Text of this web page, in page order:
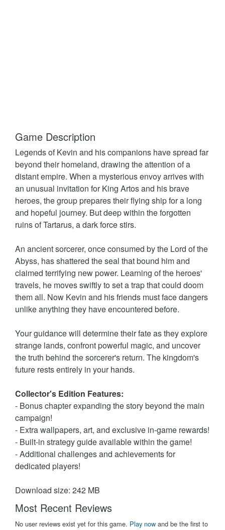
Game Description
Legends of Kevin and his companions have spread far
beyond their homeland, drawing the attention of a
distant empire. When a mysterious envoy arrives with
an unusual invitation for King Artos and his brave
heroes, the group prepares their flying ship for a long
and hopeful journey. But deep within the forgotten
ruins of Tartarus, a dark force stirs.
An ancient sorcerer, once consumed by the Lord of the
Abyss, has shattered the seal that bound him and
claimed terrifying new power. Learning of the heroes'
travels, he moves swiftly to set a trap that could doom
them all. Now Kevin and his friends must face dangers
unlike anything they have encountered before.
Your guidance will determine their fate as they explore
strange lands, confront powerful magic, and uncover
the truth behind the sorcerer's return. The kingdom's
future rests entirely in your hands.
Collector's Edition Features:
- Bonus chapter expanding the story beyond the main
campaign!
- Extra wallpapers, art, and exclusive in-game rewards!
- Built-in strategy guide available within the game!
- Additional challenges and achievements for
dedicated players!
Download size: 242 MB
Most Recent Reviews
No user reviews exist yet for this game. Play now and be the first to